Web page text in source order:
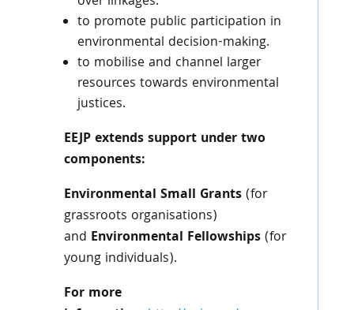
to promote public participation in
environmental decision-making.
to mobilise and channel larger
resources towards environmental
justices.
EEJP extends support under two
components:
Environmental Small Grants (for
grassroots organisations)
and Environmental Fellowships (for
young individuals).
For more